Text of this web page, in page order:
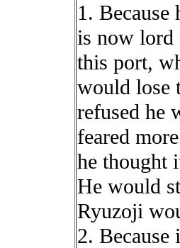
1.
is now lord
this port,
would lose
refused he
feared
he thought
He would
Ryuzoji
2.